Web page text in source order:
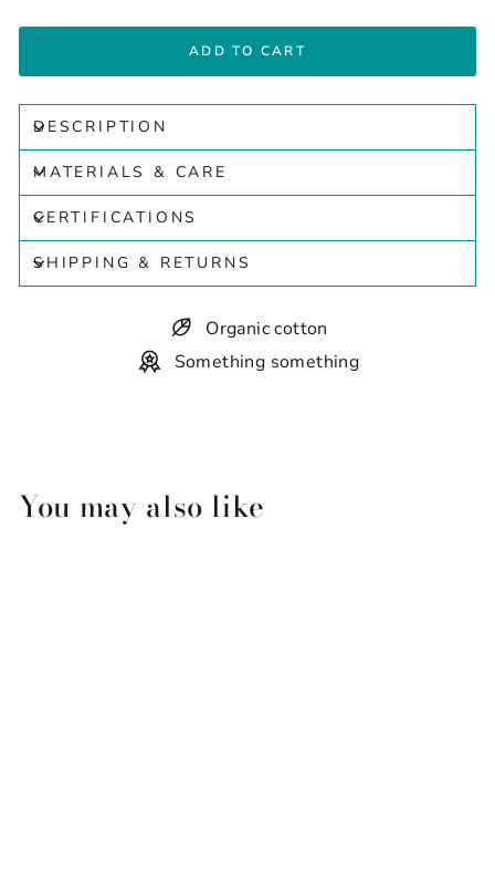
ADD TO CART
DESCRIPTION
MATERIALS & CARE
CERTIFICATIONS
SHIPPING & RETURNS
Organic cotton
Something something
You may also like